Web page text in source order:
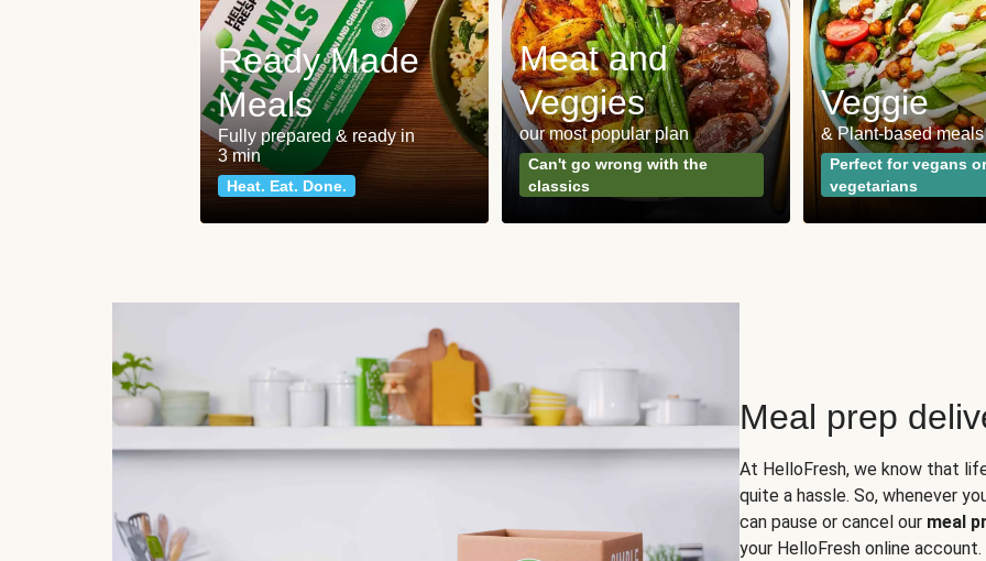
Ready Made
Meals
Fully prepared & ready in
3 min
Heat. Eat. Done.
Meat and
Veggies
our most popular plan
Can't go wrong with the
classics
Veggie
& Plant-based meals
Perfect for vegans or
vegetarians
Meal prep
At HelloFresh, we know that
quite a hassle. So, whenever
can pause or cancel our meal
your HelloFresh online